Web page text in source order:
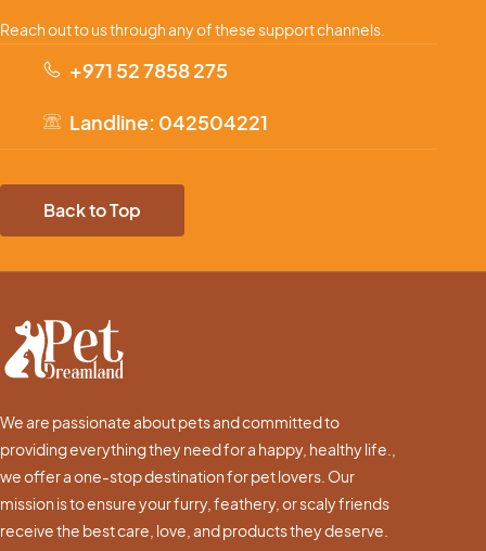
Reach out to us through any of these support channels.
+971 52 7858 275
Landline: 042504221
Back to Top
We are passionate about pets and committed to
providing everything they need for a happy, healthy life.,
we offer a one-stop destination for pet lovers. Our
mission is to ensure your furry, feathery, or scaly friends
receive the best care, love, and products they deserve.